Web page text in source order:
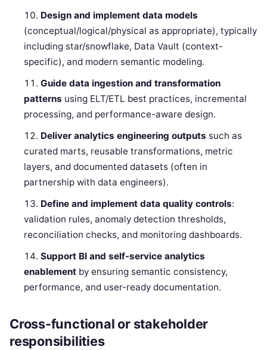
Design and implement data models
(conceptual/logical/physical as appropriate), typically
including star/snowflake, Data Vault (context-
specific), and modern semantic modeling.
Guide data ingestion and transformation
patterns using ELT/ETL best practices, incremental
processing, and performance-aware design.
Deliver analytics engineering outputs such as
curated marts, reusable transformations, metric
layers, and documented datasets (often in
partnership with data engineers).
Define and implement data quality controls:
validation rules, anomaly detection thresholds,
reconciliation checks, and monitoring dashboards.
Support BI and self-service analytics
enablement by ensuring semantic consistency,
performance, and user-ready documentation.
Cross-functional or stakeholder
responsibilities